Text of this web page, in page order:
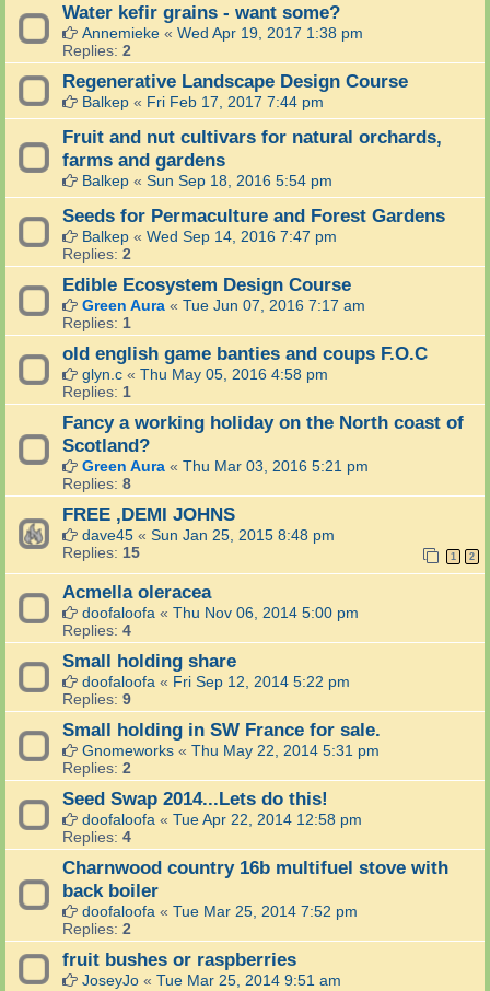
Water kefir grains - want some?
Annemieke « Wed Apr 19, 2017 1:38 pm
Replies: 2
Regenerative Landscape Design Course
Balkep « Fri Feb 17, 2017 7:44 pm
Fruit and nut cultivars for natural orchards,
farms and gardens
Balkep « Sun Sep 18, 2016 5:54 pm
Seeds for Permaculture and Forest Gardens
Balkep « Wed Sep 14, 2016 7:47 pm
Replies: 2
Edible Ecosystem Design Course
Green Aura « Tue Jun 07, 2016 7:17 am
Replies: 1
old english game banties and coups F.O.C
glyn.c « Thu May 05, 2016 4:58 pm
Replies: 1
Fancy a working holiday on the North coast of
Scotland?
Green Aura « Thu Mar 03, 2016 5:21 pm
Replies: 8
FREE ,DEMI JOHNS
dave45 « Sun Jan 25, 2015 8:48 pm
Replies: 15 1 2
Acmella oleracea
doofaloofa « Thu Nov 06, 2014 5:00 pm
Replies: 4
Small holding share
doofaloofa « Fri Sep 12, 2014 5:22 pm
Replies: 9
Small holding in SW France for sale.
Gnomeworks « Thu May 22, 2014 5:31 pm
Replies: 2
Seed Swap 2014...Lets do this!
doofaloofa « Tue Apr 22, 2014 12:58 pm
Replies: 4
Charnwood country 16b multifuel stove with
back boiler
doofaloofa « Tue Mar 25, 2014 7:52 pm
Replies: 2
fruit bushes or raspberries
JoseyJo « Tue Mar 25, 2014 9:51 am